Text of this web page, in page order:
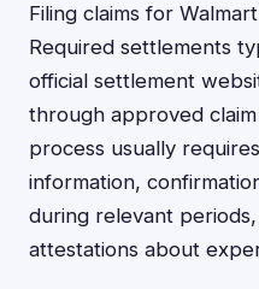
Filing claims for
Required settlements
official settlement
through approved
process usually
information,
during relevant
attestations about